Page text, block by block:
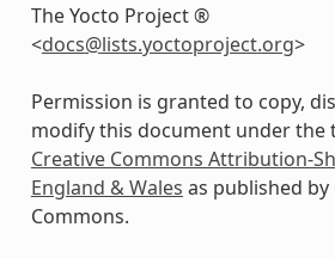
The Yocto Project ®
<docs@lists.yoctoproject.org>
Permission is granted to copy,
modify this document under the
Creative Commons Attribution-
England & Wales as published by
Commons.